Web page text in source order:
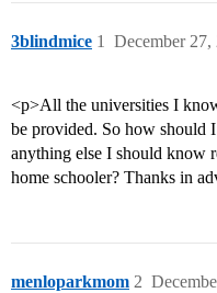
3blindmice December 27,
1
<p>All the universities I
be provided. So how should
anything else I should know
home schooler? Thanks in
menloparkmom 2